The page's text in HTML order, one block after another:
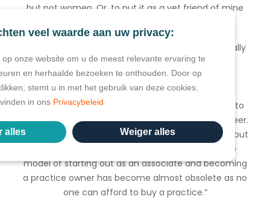
but not women. Or, to put it as a vet friend of mine
“It’s the loss of the old school model of vet (typically
man) buys practice, or buys in to practice
partnership, practice grows, practice owner or
partners take home good salary and then sell
business to fund retirement. This sale used to be to
the new associate to allow them to grow their career.
But now, corporate companies are always able to out
compete what associates could pay and so the
model of starting out as an associate and becoming
a practice owner has become almost obsolete as no
one can afford to buy a practice.”
veel waarde aan uw privacy:
onze website om u de meest relevante ervaring te
en herhaalde bezoeken te onthouden. Door op
stemt u in met het gebruik van deze cookies.
in ons Privacybeleid
alles Weiger alles